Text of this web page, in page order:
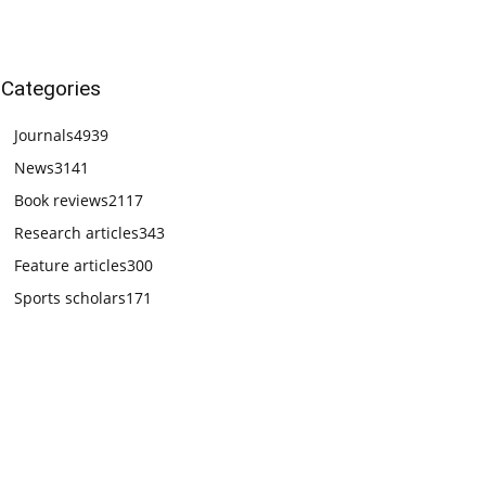
Categories
Journals4939
News3141
Book reviews2117
Research articles343
Feature articles300
Sports scholars171